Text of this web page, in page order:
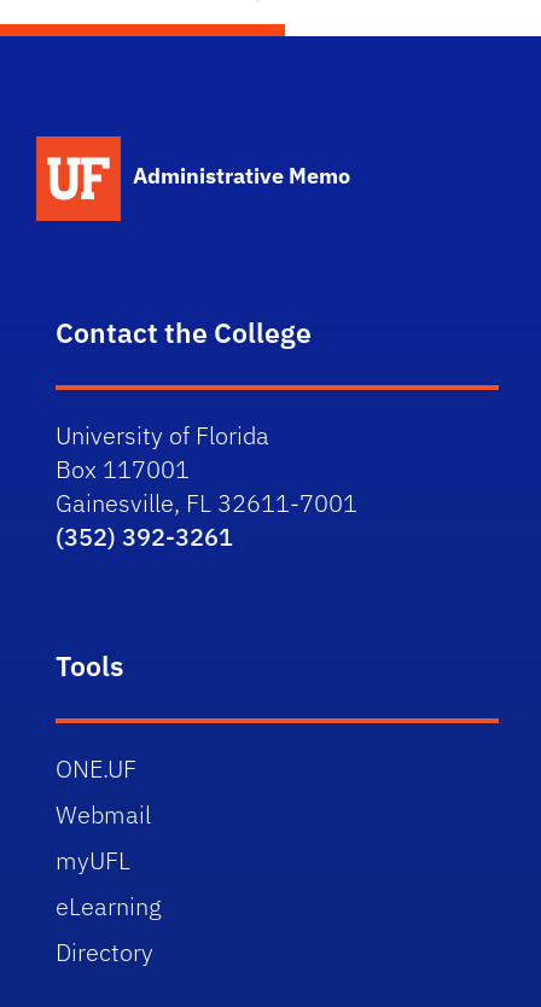
Administrative Memo
Contact the College
University of Florida
Box 117001
Gainesville, FL 32611-7001
(352) 392-3261
Tools
ONE.UF
Webmail
myUFL
eLearning
Directory